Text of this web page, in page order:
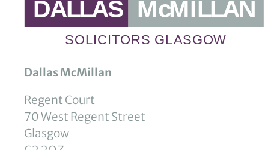
Dallas McMillan
Regent Court
70 West Regent Street
Glasgow